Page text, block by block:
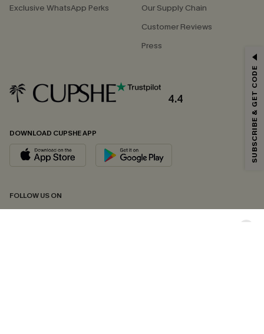
Exclusive WhatsApp Perks
Our Supply Chain
Customer Reviews
Press
4.4
DOWNLOAD CUPSHE APP
FOLLOW US ON
Email Subscribers Get 15% Off No Min.
*One code per order. Each code valid once.
By clicking this button, you agree to receive exclusive promotions and
updates from Cupshe via email. You also accept our
andPrivacy Policy. Unsubscribe anytime.
SUBSCRIBE & GET CODE